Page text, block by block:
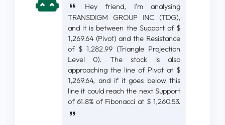
Hey friend, I'm analysing
TRANSDIGM GROUP INC (TDG),
and it is between the Support of $
1,269.64 (Pivot) and the Resistance
of $ 1,282.99 (Triangle Projection
Level 0). The stock is also
approaching the line of Pivot at $
1,269.64, and if it goes below this
line it could reach the next Support
of 61.8% of Fibonacci at $ 1,260.53.